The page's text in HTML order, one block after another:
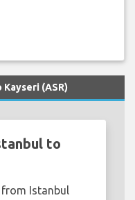
Kayseri (ASR)
to
Istanbul